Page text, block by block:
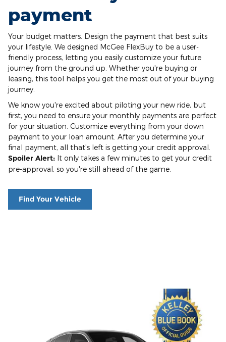
payment
Your budget matters. Design the payment that best suits
your lifestyle. We designed McGee FlexBuy to be a user-
friendly process, letting you easily customize your future
journey from the ground up. Whether you're buying or
leasing, this tool helps you get the most out of your buying
journey.
We know you're excited about piloting your new ride, but
first, you need to ensure your monthly payments are perfect
for your situation. Customize everything from your down
payment to your loan amount. After you determine your
final payment, all that's left is getting your credit approval.
Spoiler Alert: It only takes a few minutes to get your credit
pre-approval, so you're still ahead of the game.
Find Your Vehicle